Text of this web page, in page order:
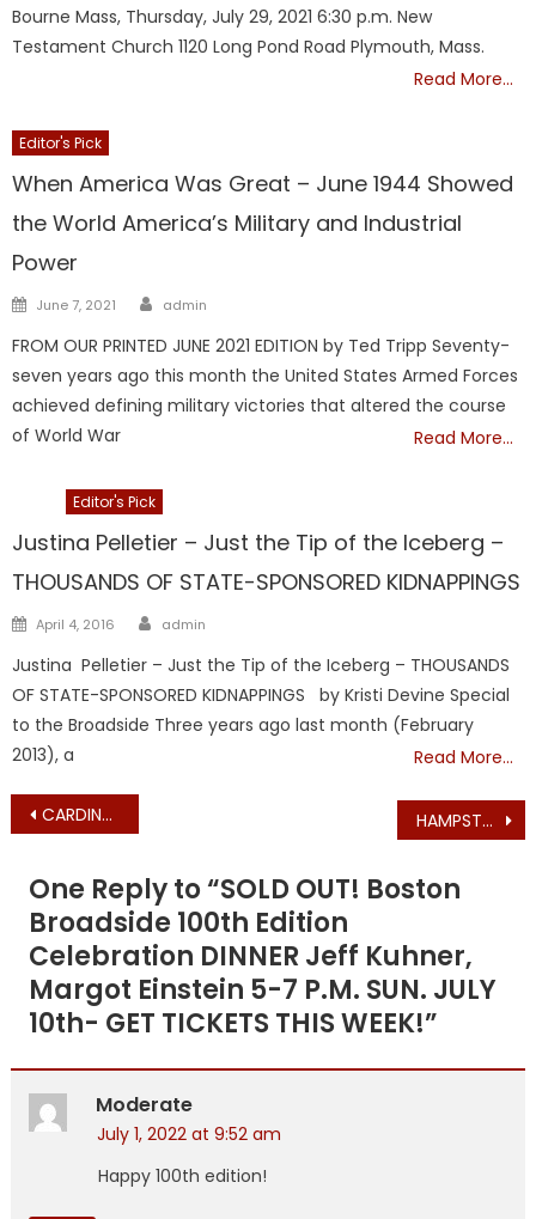
Bourne Mass, Thursday, July 29, 2021 6:30 p.m. New
Testament Church 1120 Long Pond Road Plymouth, Mass.
Read More…
Editor's Pick
When America Was Great – June 1944 Showed
the World America’s Military and Industrial
Power
Posted
June 7, 2021 Author
admin
FROM OUR PRINTED JUNE 2021 EDITION by Ted Tripp Seventy-
seven years ago this month the United States Armed Forces
achieved defining military victories that altered the course
of World War
Read More…
Editor's Pick
Justina Pelletier – Just the Tip of the Iceberg –
THOUSANDS OF STATE-SPONSORED KIDNAPPINGS
Posted
April 4, 2016 Author
admin
Justina Pelletier – Just the Tip of the Iceberg – THOUSANDS
OF STATE-SPONSORED KIDNAPPINGS by Kristi Devine Special
to the Broadside Three years ago last month (February
2013), a
Read More…
Post
CARDINAL O’MALLEY FINALLY COMMENTS ON POSSIBLE OVERTURNING OF ROE V. WADE HAMPSTEAD CENTRAL SCHOOL CLASS OF 1972 REUNION NOTICE – JUNE 18, 2022
One Reply to “SOLD OUT! Boston
Broadside 100th Edition
Celebration DINNER Jeff Kuhner,
Margot Einstein 5-7 P.M. SUN. JULY
10th- GET TICKETS THIS WEEK!”
Moderate
July 1, 2022 at 9:52 am
Happy 100th edition!